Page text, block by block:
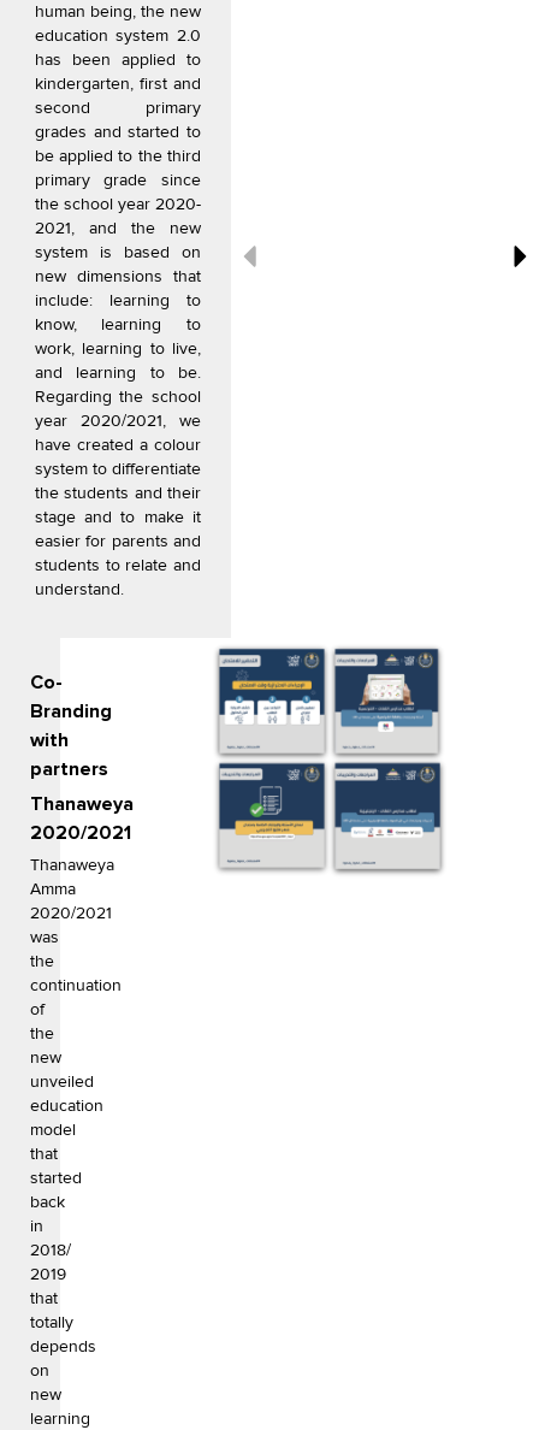
human being, the new
education system 2.0
has been applied to
kindergarten, first and
second primary
grades and started to
be applied to the third
primary grade since
the school year 2020-
2021, and the new
system is based on
new dimensions that
include: learning to
know, learning to
work, learning to live,
and learning to be.
Regarding the school
year 2020/2021, we
have created a colour
system to differentiate
the students and their
stage and to make it
easier for parents and
students to relate and
understand.
Co-
Branding
with
partners
Thanaweya
2020/2021
Thanaweya
Amma
2020/2021
was
the
continuation
of
the
new
unveiled
education
model
that
started
back
in
2018/
2019
that
totally
depends
on
new
learning